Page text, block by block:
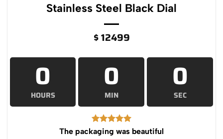
Stainless Steel Black Dial
$12499
0
HOURS
0
MIN
0
SEC
The packaging was beautiful